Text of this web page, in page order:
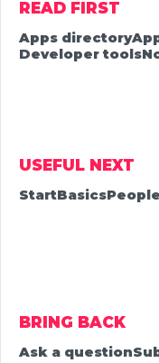
READ FIRST
Apps directory
Developer tools
USEFUL NEXT
StartBasicsPeople
BRING BACK
Ask a question